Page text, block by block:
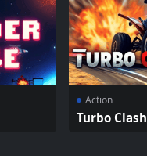
Action
Turbo Clash